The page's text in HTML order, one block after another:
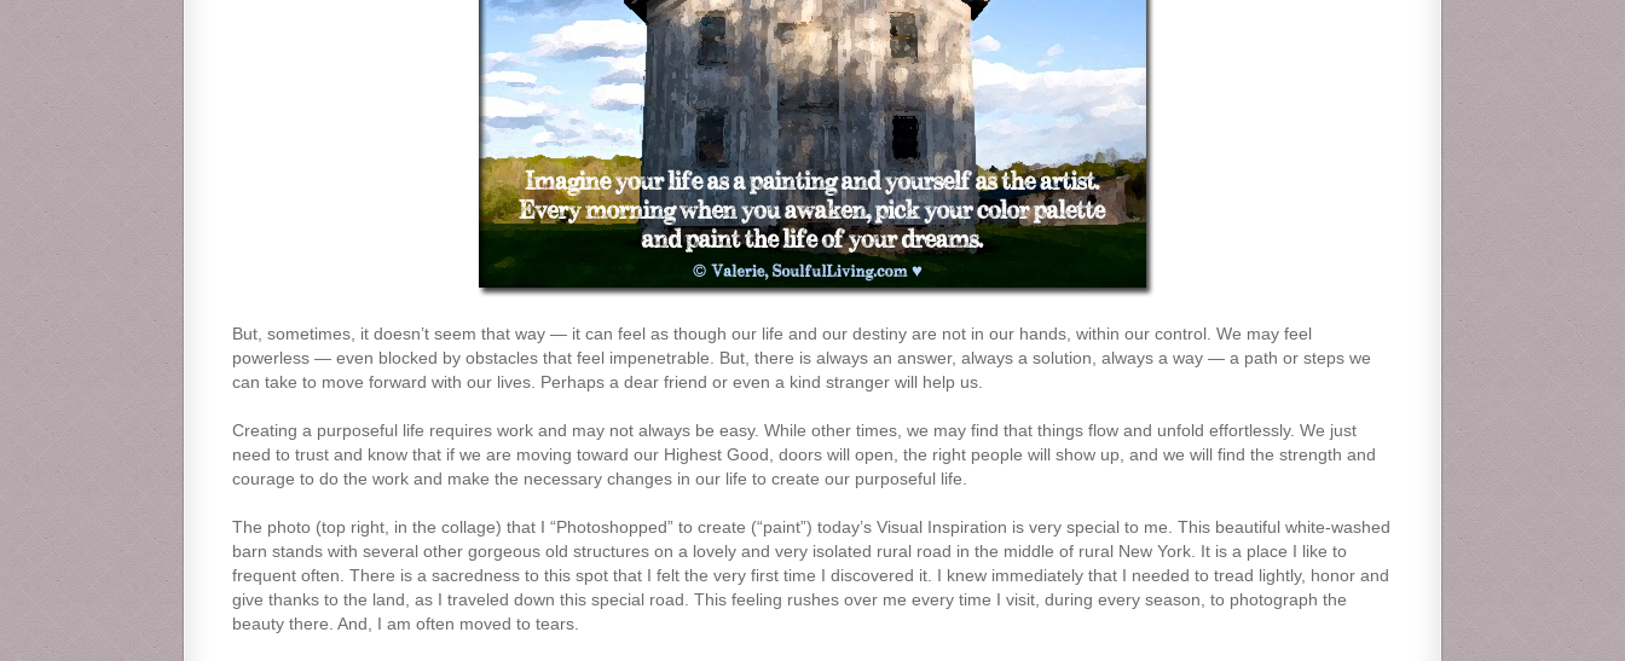
But, sometimes, it doesn’t seem that way — it can feel as though our life and our destiny are not in our hands, within our control. We may feel
powerless — even blocked by obstacles that feel impenetrable. But, there is always an answer, always a solution, always a way — a path or steps we
can take to move forward with our lives. Perhaps a dear friend or even a kind stranger will help us.
Creating a purposeful life requires work and may not always be easy. While other times, we may find that things flow and unfold effortlessly. We just
need to trust and know that if we are moving toward our Highest Good, doors will open, the right people will show up, and we will find the strength and
courage to do the work and make the necessary changes in our life to create our purposeful life.
The photo (top right, in the collage) that I “Photoshopped” to create (“paint”) today’s Visual Inspiration is very special to me. This beautiful white-washed
barn stands with several other gorgeous old structures on a lovely and very isolated rural road in the middle of rural New York. It is a place I like to
frequent often. There is a sacredness to this spot that I felt the very first time I discovered it. I knew immediately that I needed to tread lightly, honor and
give thanks to the land, as I traveled down this special road. This feeling rushes over me every time I visit, during every season, to photograph the
beauty there. And, I am often moved to tears.